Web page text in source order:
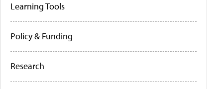
Learning Tools
Policy & Funding
Research